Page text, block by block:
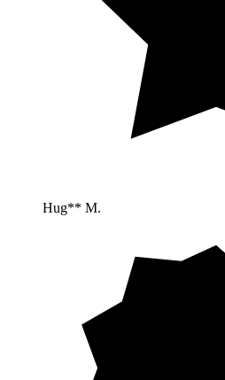
Hug** M.